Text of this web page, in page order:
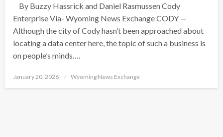
By Buzzy Hassrick and Daniel Rasmussen Cody
Enterprise Via- Wyoming News Exchange CODY —
Although the city of Cody hasn’t been approached about
locating a data center here, the topic of such a business is
on people’s minds….
Posted
January 20, 2026 Wyoming News Exchange